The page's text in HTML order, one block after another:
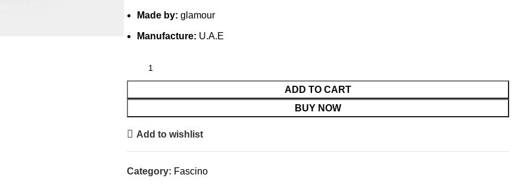
Made by: glamour
Manufacture: U.A.E
ADD TO CART
BUY NOW
Add to wishlist
Category: Fascino